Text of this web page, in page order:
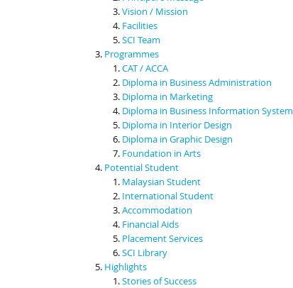
Vision / Mission
Facilities
SCI Team
Programmes
CAT / ACCA
Diploma in Business Administration
Diploma in Marketing
Diploma in Business Information System
Diploma in Interior Design
Diploma in Graphic Design
Foundation in Arts
Potential Student
Malaysian Student
International Student
Accommodation
Financial Aids
Placement Services
SCI Library
Highlights
Stories of Success